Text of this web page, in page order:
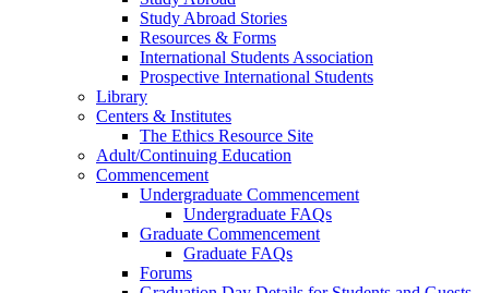
Study Abroad Stories
Resources & Forms
International Students Association
Prospective International Students
Library
Centers & Institutes
The Ethics Resource Site
Adult/Continuing Education
Commencement
Undergraduate Commencement
Undergraduate FAQs
Graduate Commencement
Graduate FAQs
Forums